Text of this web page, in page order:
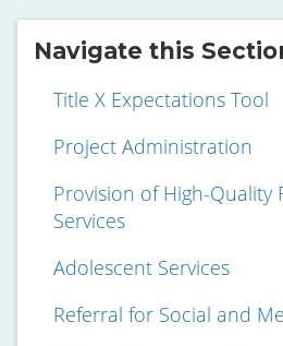
Navigate this
Title X Expectations Tool
Project Administration
Provision of High-Quality
Services
Adolescent Services
Referral for Social and